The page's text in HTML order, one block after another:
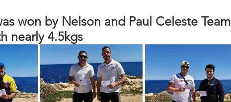
won by Nelson and Paul Celeste Team
nearly 4.5kgs